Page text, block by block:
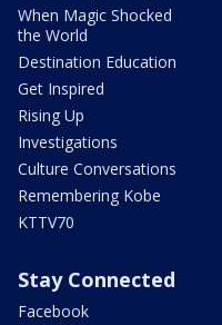
When Magic Shocked
the World
Destination Education
Get Inspired
Rising Up
Investigations
Culture Conversations
Remembering Kobe
KTTV70
Stay Connected
Facebook